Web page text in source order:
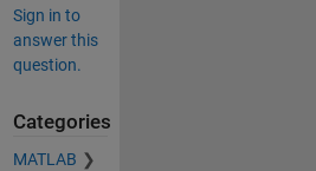
Sign in to
answer this
question.
Categories
MATLAB